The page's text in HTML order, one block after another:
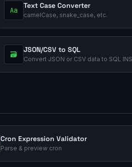
Aa
Text Case Converter
camelCase, snake_case, etc.
🗃️
JSON/CSV to SQL
Convert JSON or CSV data to SQL
Cron Expression Validator
Parse & preview cron